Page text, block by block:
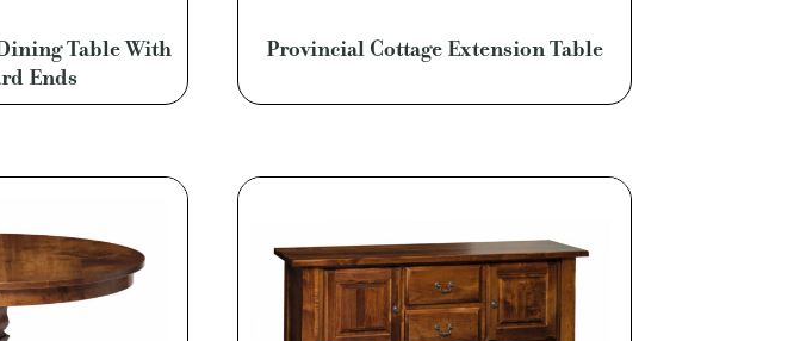
Table With
Ends
Provincial Cottage Extension Table